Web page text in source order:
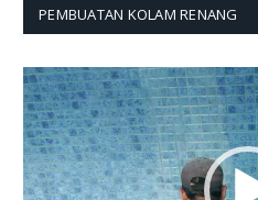
PEMBUATAN KOLAM RENANG
Pemutar
Video